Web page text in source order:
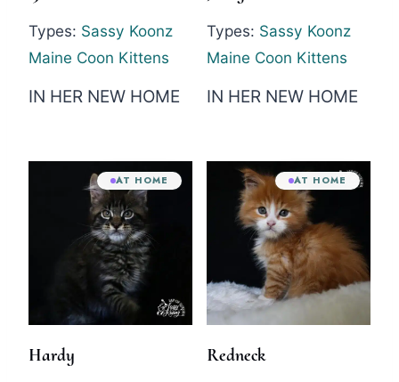
Types: Sassy Koonz
Maine Coon Kittens
IN HER NEW HOME
Types: Sassy Koonz
Maine Coon Kittens
IN HER NEW HOME
AT HOME
Hardy
AT HOME
Redneck